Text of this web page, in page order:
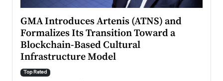
GMA Introduces Artenis (ATNS) and
Formalizes Its Transition Toward a
Blockchain-Based Cultural
Infrastructure Model
Top Rated